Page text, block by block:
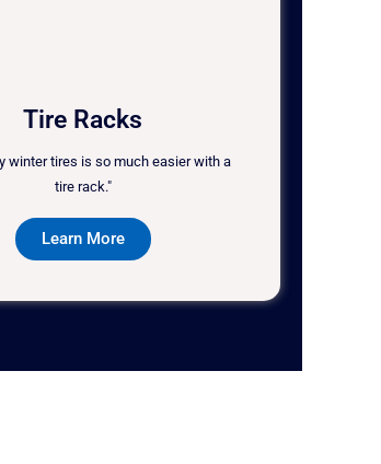
Tire Racks
winter tires is so much easier with a
tire rack."
Learn More